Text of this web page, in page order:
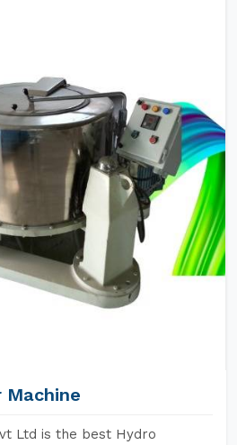
Ltd is the best Hydro